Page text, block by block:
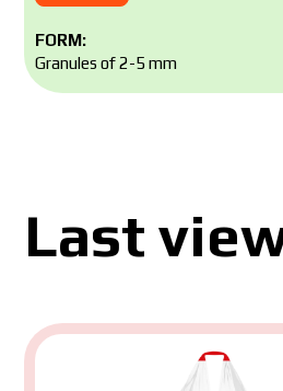
FORM:
Granules of 2-5 mm
Last